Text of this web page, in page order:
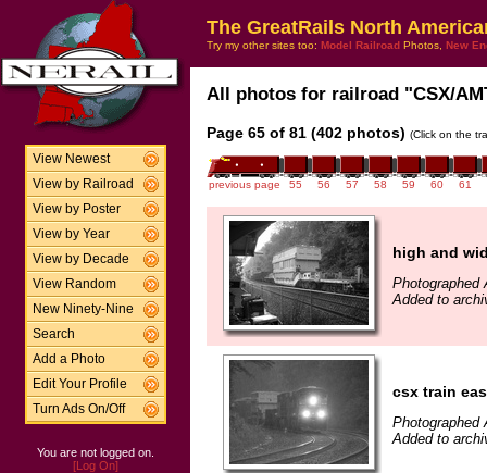
View Newest
View by Railroad
View by Poster
View by Year
View by Decade
View Random
New Ninety-Nine
Search
Add a Photo
Edit Your Profile
Turn Ads On/Off
You are not logged on.
[Log On]
The GreatRails North
Try my other sites too: Model Railroad Photos, New
All photos for railroad "CSX/
Page 65 of 81 (402 photos) (Click on the
previous page 55 56 57 58 59 60 61
high and
Photographed
Added to
csx train
Photographed
Added to